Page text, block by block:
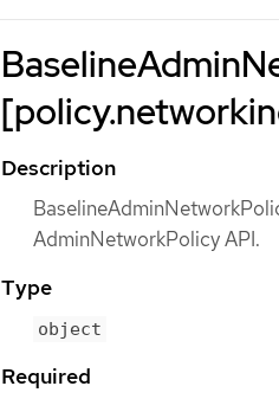
Description
AdminNetworkPolicy API.
Type
object
Required